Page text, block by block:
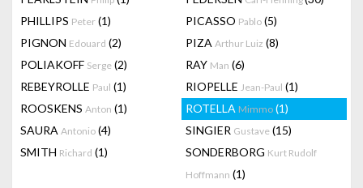
PHILLIPS Peter (1) PICASSO Pablo (5)
PIGNON Edouard (2) PIZA Arthur Luiz (8)
POLIAKOFF Serge (2) RAY Man (6)
REBEYROLLE Paul (1) RIOPELLE Jean-Paul (1)
ROOSKENS Anton (1) ROTELLA Mimmo (1)
SAURA Antonio (4) SINGIER Gustave (15)
SMITH Richard (1) SONDERBORG Kurt Rudolf
Hoffmann (1)